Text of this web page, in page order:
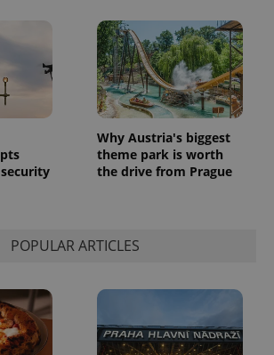
Why Austria's biggest
theme park is worth
the drive from Prague
POPULAR ARTICLES